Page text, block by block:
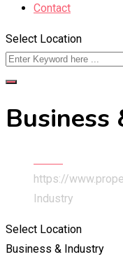
Contact
Select Location
Business
https://
Industry
Select Location
Business & Industry